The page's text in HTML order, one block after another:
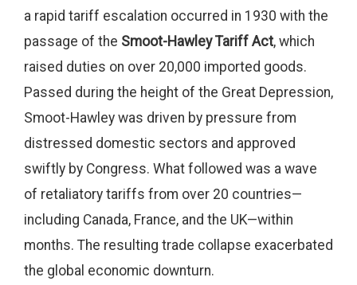
a rapid tariff escalation occurred in 1930 with the
passage of the Smoot-Hawley Tariff Act, which
raised duties on over 20,000 imported goods.
Passed during the height of the Great Depression,
Smoot-Hawley was driven by pressure from
distressed domestic sectors and approved
swiftly by Congress. What followed was a wave
of retaliatory tariffs from over 20 countries—
including Canada, France, and the UK—within
months. The resulting trade collapse exacerbated
the global economic downturn.